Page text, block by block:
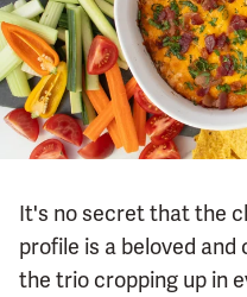
It's no secret that the
profile is a beloved
the trio cropping up in